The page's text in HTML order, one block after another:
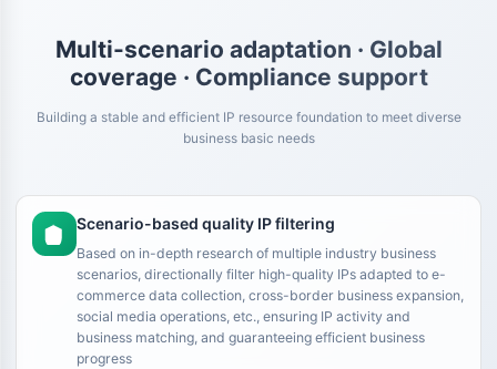
Multi-scenario adaptation · Global
coverage · Compliance support
Building a stable and efficient IP resource foundation to meet diverse
business basic needs
Scenario-based quality IP filtering
Based on in-depth research of multiple industry business
scenarios, directionally filter high-quality IPs adapted to e-
commerce data collection, cross-border business expansion,
social media operations, etc., ensuring IP activity and
business matching, and guaranteeing efficient business
progress